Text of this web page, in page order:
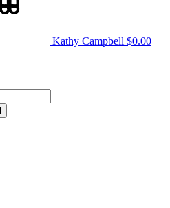
Kathy Campbell $0.00